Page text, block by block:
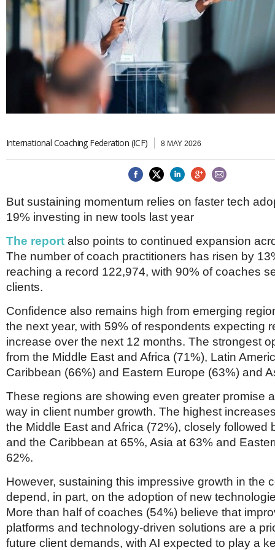
USA
Thailand
Brunei
India
Vietnam
New Zealand
Denmark
Ireland
Isle of Man
Luxembourg
Netherlands
Poland
Portugal
Scandinavia
Spain
Switzerland
UK
MIDDLE EAST
MAGAZINE
NEWSLETTERS
THINK GLOBAL PEOPLE
International Coaching Federation (ICF) 8 MAY 2026
But sustaining momentum relies on faster tech
19% investing in new tools last year
The report also points to continued expansion
The number of coach practitioners has risen by
reaching a record 122,974, with 90% of coaches
clients.
Confidence also remains high from emerging
the next year, with 59% of respondents expecting
increase over the next 12 months. The strongest
from the Middle East and Africa (71%), Latin
Caribbean (66%) and Eastern Europe (63%) and
These regions are showing even greater promise
way in client number growth. The highest
the Middle East and Africa (72%), closely followed
and the Caribbean at 65%, Asia at 63% and
62%.
However, sustaining this impressive growth in the
depend, in part, on the adoption of new
More than half of coaches (54%) believe that
platforms and technology-driven solutions are a
future client demands, with AI expected to play a